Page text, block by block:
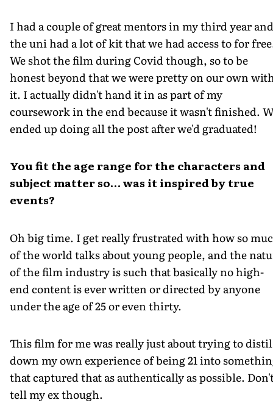
I had a couple of great mentors in my third year and
the uni had a lot of kit that we had access to for
We shot the film during Covid though, so to be
honest beyond that we were pretty on our own
it. I actually didn't hand it in as part of my
coursework in the end because it wasn't finished.
ended up doing all the post after we'd graduated!
You fit the age range for the characters and
subject matter so… was it inspired by true
events?
Oh big time. I get really frustrated with how so
of the world talks about young people, and the
of the film industry is such that basically no high-
end content is ever written or directed by anyone
under the age of 25 or even thirty.
This film for me was really just about trying to distil
down my own experience of being 21 into
that captured that as authentically as possible.
tell my ex though.